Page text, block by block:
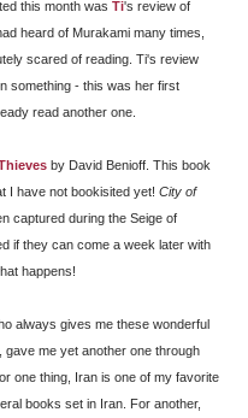
this month was Ti's review of
heard of Murakami many times,
scared of reading. Ti's review
something - this was her first
read another one.
by David Benioff. This book
I have not bookisited yet! City of
captured during the Seige of
if they can come a week later with
happens!
always gives me these wonderful
gave me yet another one through
one thing, Iran is one of my favorite
books set in Iran. For another,